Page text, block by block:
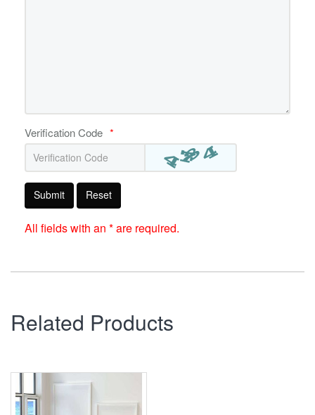
Verification Code *
Submit Reset
All fields with an * are required.
Related Products